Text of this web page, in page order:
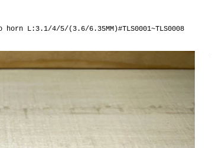
L:3.1/4/5/(3.6/6.35MM)#TLS0001~TLS0008